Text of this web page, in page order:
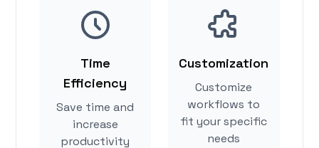
Time
Efficiency
Save time and
increase
productivity
Customization
Customize
workflows to
fit your specific
needs